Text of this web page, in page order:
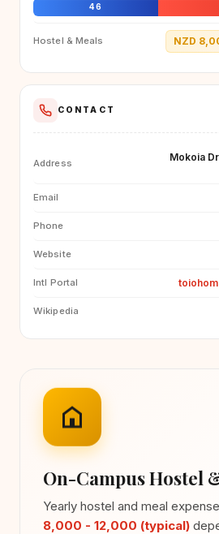
46
Hostel & Meals NZD
CONTACT
Address
Mokoia
Email
Phone
Website
Intl Portal
Wikipedia
On-Campus Hostel
Yearly hostel and meal
8,000 - 12,000 (typical)